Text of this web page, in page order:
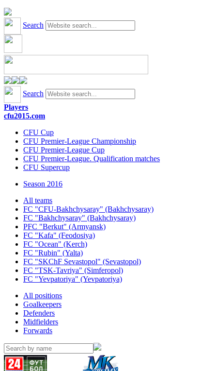
Search
Search
Players
cfu2015.com
CFU Cup
CFU Premier-League Championship
CFU Premier-League Cup
CFU Premier-League. Qualification matches
CFU Supercup
Season 2016
All teams
FC "CFU-Bakhchysaray" (Bakhchysaray)
FC "Bakhchysaray" (Bakhchysaray)
PFC "Berkut" (Armyansk)
FC "Kafa" (Feodosiya)
FC "Ocean" (Kerch)
FC "Rubin" (Yalta)
FC "SKChF Sevastopol" (Sevastopol)
FC "TSK-Tavriya" (Simferopol)
FC "Yevpatoriya" (Yevpatoriya)
All positions
Goalkeepers
Defenders
Midfielders
Forwards